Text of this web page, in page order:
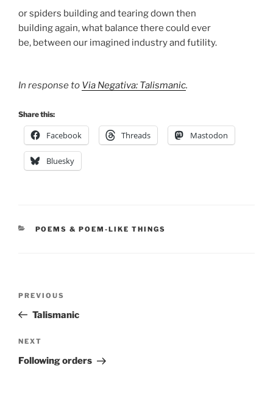
or spiders building and tearing down then
building again, what balance there could ever
be, between our imagined industry and futility.
In response to Via Negativa: Talismanic.
Share this:
Facebook Threads Mastodon
Bluesky
CATEGORIES
POEMS & POEM-LIKE THINGS
Previous
Post
PREVIOUS
Talismanic
Next
Post
NEXT
Following orders